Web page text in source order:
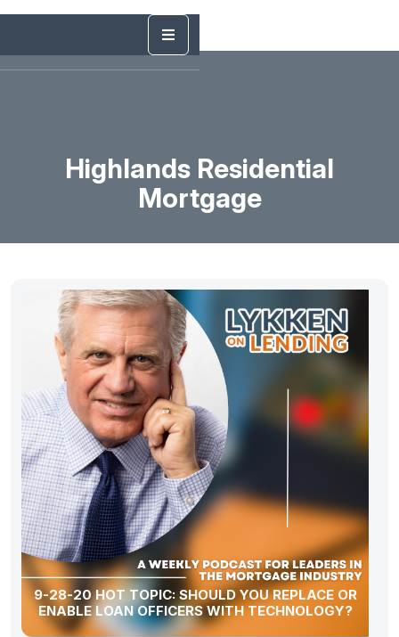
Highlands Residential
Mortgage
9-28-20 HOT TOPIC: SHOULD YOU REPLACE OR
ENABLE LOAN OFFICERS WITH TECHNOLOGY?